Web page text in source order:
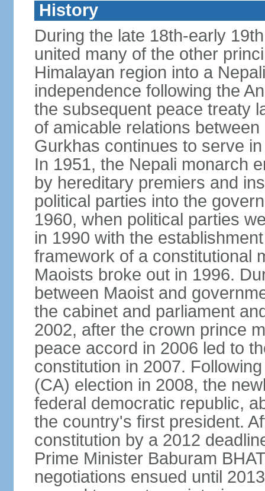
History
During the late 18th-early
united many of the other
Himalayan region into a
independence following the
the subsequent peace treaty
of amicable relations
Gurkhas continues to serve
In 1951, the Nepali monarch
by hereditary premiers and
political parties into the
1960, when political parties
in 1990 with the
framework of a constitutional
Maoists broke out in 1996.
between Maoist and
the cabinet and parliament
2002, after the crown prince
peace accord in 2006 led to
constitution in 2007.
(CA) election in 2008, the
federal democratic republic,
the country's first president.
constitution by a 2012
Prime Minister Baburam
negotiations ensued until